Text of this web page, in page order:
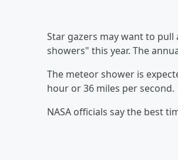
Star gazers may want to
showers" this year. The
The meteor shower is
hour or 36 miles per second.
NASA officials say the best